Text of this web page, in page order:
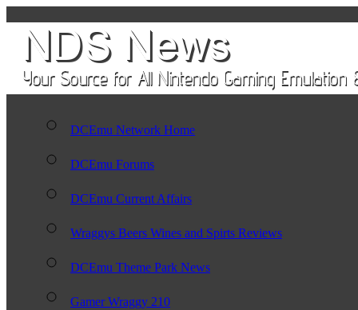
DCEmu Network Home
DCEmu Forums
DCEmu Current Affairs
Wraggys Beers Wines and Spirts Reviews
DCEmu Theme Park News
Gamer Wraggy 210